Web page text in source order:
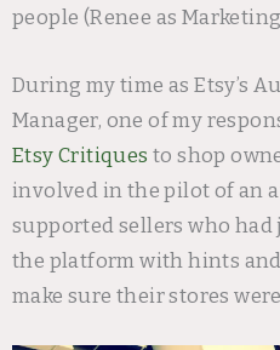
people (Renee as
During my time as Etsy’s
Manager, one of my
Etsy Critiques to shop
involved in the pilot of an
supported sellers who
the platform with hints
make sure their stores